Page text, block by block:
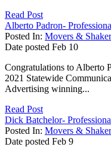
Read Post
Alberto Padron-
Posted In: Movers &
Date posted Feb 10
Congratulations to Alberto
2021 Statewide
Advertising winning...
Read Post
Dick Batchelor-
Posted In: Movers &
Date posted Feb 9